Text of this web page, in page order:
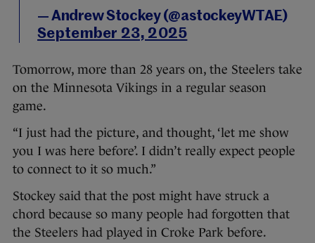
— Andrew Stockey (@astockeyWTAE)
September 23, 2025
Tomorrow, more than 28 years on, the Steelers take
on the Minnesota Vikings in a regular season
game.
“I just had the picture, and thought, ‘let me show
you I was here before’. I didn’t really expect people
to connect to it so much.”
Stockey said that the post might have struck a
chord because so many people had forgotten that
the Steelers had played in Croke Park before.